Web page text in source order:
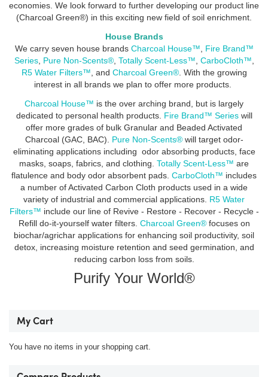
economies. We look forward to further developing our product line
(Charcoal Green®) in this exciting new field of soil enrichment.
House Brands
We carry seven house brands Charcoal House™
Fire Brand™
Series, Pure Non-Scents®, Totally Scent-Less™ CarboCloth™
R5 Water Filters™ , and Charcoal Green®. With the growing
interest in all brands we plan to offer more products.
Charcoal House™ is the over arching brand, but is largely
dedicated to personal health products. Fire Brand™ Serieswill
offer more grades of bulk Granular and Beaded Activated
Charcoal (GAC, BAC). Pure Non-Scents®will target odor-
eliminating applications including odor absorbing products, face
masks, soaps, fabrics, and clothing. Totally Scent-Less™ are
flatulence and body odor absorbent pads. CarboCloth™ includes
a number of Activated Carbon Cloth products used in a wide
variety of industrial and commercial applications. R5 Water
Filters™ include our line of Revive - Restore - Recover - Recycle -
Refill do-it-yourself water filters. Charcoal Green®focuses on
biochar/agrichar applications for enhancing soil productivity, soil
detox, increasing moisture retention and seed germination, and
reducing carbon loss from soils.
Purify Your World®
My Cart
You have no items in your shopping cart.